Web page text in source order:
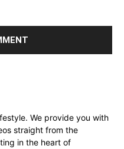
We provide you with
straight from the
in the heart of